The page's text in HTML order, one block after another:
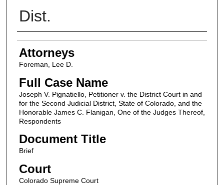
Dist.
Attorneys
Attorneys
Foreman, Lee D.
Full Case Name
Joseph V. Pignatiello, Petitioner v. the District Court in and
for the Second Judicial District, State of Colorado, and the
Honorable James C. Flanigan, One of the Judges Thereof,
Respondents
Document Title
Brief
Court
Colorado Supreme Court